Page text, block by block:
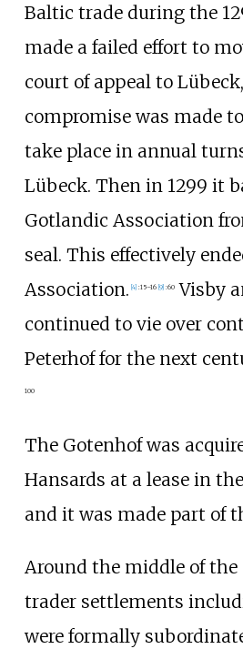
Baltic trade during the
made a failed effort to
court of appeal to
compromise was made
take place in annual
Lübeck. Then in 1299 it
Gotlandic Association
seal. This effectively
Association. 4] :15–16 9] :60Visby
continued to vie over
Peterhof for the next
100
The Gotenhof was
Hansards at a lease in
and it was made part of
Around the middle of the
trader settlements
were formally